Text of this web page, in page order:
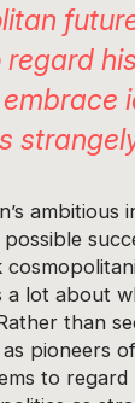
ambitious
a lot about
than
pioneers
to regard